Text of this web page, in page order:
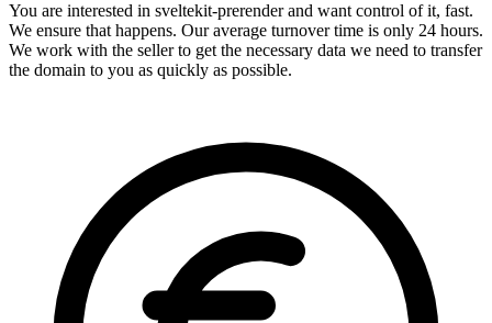
You are interested in sveltekit-prerender and want control of it, fast.
We ensure that happens. Our average turnover time is only 24 hours.
We work with the seller to get the necessary data we need to transfer
the domain to you as quickly as possible.